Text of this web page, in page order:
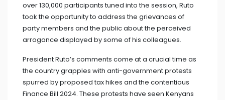
over 130,000 participants tuned into the session, Ruto
took the opportunity to address the grievances of
party members and the public about the perceived
arrogance displayed by some of his colleagues.
President Ruto’s comments come at a crucial time as
the country grapples with anti-government protests
spurred by proposed tax hikes and the contentious
Finance Bill 2024. These protests have seen Kenyans